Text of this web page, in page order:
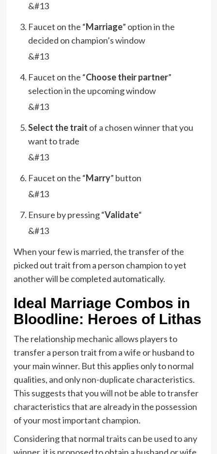
&#13
Faucet on the “Marriage” option in the
decided on champion’s window
&#13
Faucet on the “Choose their partner”
selection in the upcoming window
&#13
Select the trait of a chosen winner that you
want to trade
&#13
Faucet on the “Marry” button
&#13
Ensure by pressing “Validate“
&#13
When your few is married, the transfer of the
picked out trait from a person champion to yet
another will be completed automatically.
Ideal Marriage Combos in
Bloodline: Heroes of Lithas
The relationship mechanic allows players to
transfer a person trait from a wife or husband to
your main winner. But this applies only to normal
qualities, and only non-duplicate characteristics.
This suggests that you will not be able to transfer
characteristics that are already in the possession
of your most important champion.
Considering that normal traits can be used to any